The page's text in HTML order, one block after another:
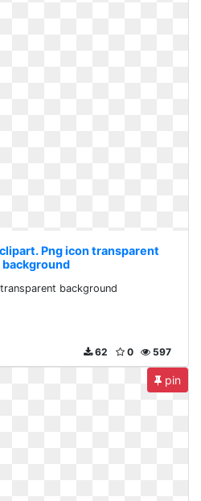
Png icon transparent
background
background
597
0
62
pin